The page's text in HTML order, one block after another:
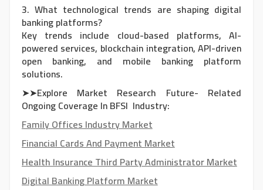
3. What technological trends are shaping digital
banking platforms?
Key trends include cloud-based platforms, AI-
powered services, blockchain integration, API-driven
open banking, and mobile banking platform
solutions.
➤➤Explore Market Research Future- Related
Ongoing Coverage In BFSI Industry:
Family Offices Industry Market
Financial Cards And Payment Market
Health Insurance Third Party Administrator Market
Digital Banking Platform Market